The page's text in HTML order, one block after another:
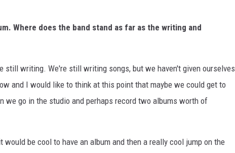
Where does the band stand as far as the writing and
still writing. We're still writing songs, but we haven't given ourselves
and I would like to think at this point that maybe we could get to
we go in the studio and perhaps record two albums worth of
would be cool to have an album and then a really cool jump on the